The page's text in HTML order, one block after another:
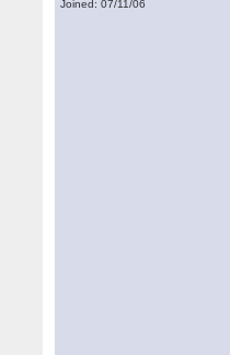
Joined: 07/11/06